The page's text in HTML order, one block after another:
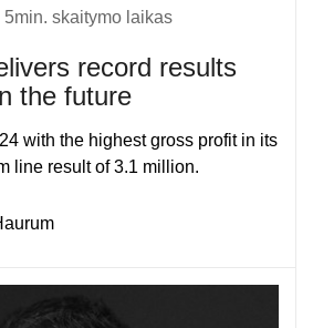
5min. skaitymo laikas
record results
the future
with the highest gross profit in its
line result of 3.1 million.